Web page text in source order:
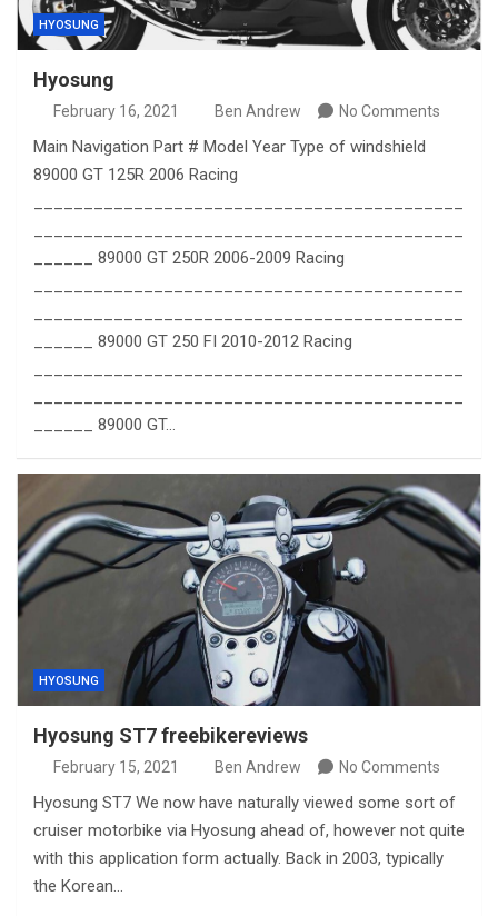
HYOSUNG
Hyosung
February 16, 2021 Ben Andrew No Comments
Main Navigation Part # Model Year Type of windshield
89000 GT 125R 2006 Racing
______ 89000 GT 250R 2006-2009 Racing
______ 89000 GT 250 FI 2010-2012 Racing
______ 89000 GT…
HYOSUNG
Hyosung ST7 freebikereviews
February 15, 2021 Ben Andrew No Comments
Hyosung ST7 We now have naturally viewed some sort of
cruiser motorbike via Hyosung ahead of, however not quite
with this application form actually. Back in 2003, typically
the Korean…